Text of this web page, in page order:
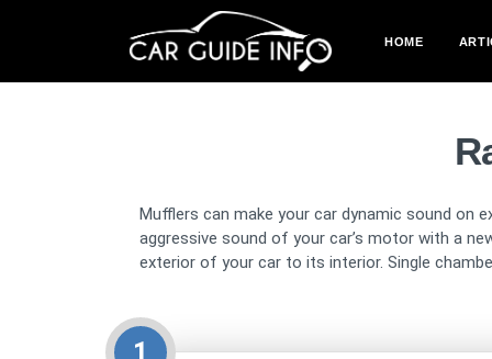
HOME
Mufflers can make your car dynamic sound on
aggressive sound of your car’s motor with a
exterior of your car to its interior. Single